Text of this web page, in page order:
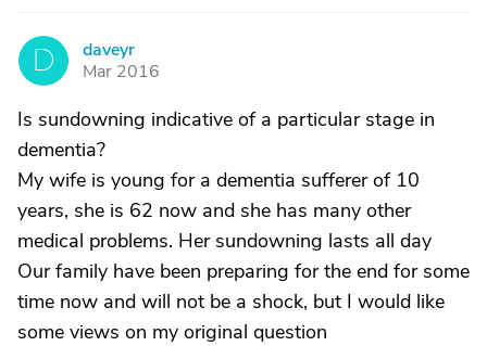
D
daveyr
Mar 2016
Is sundowning indicative of a particular stage in
dementia?
My wife is young for a dementia sufferer of 10
years, she is 62 now and she has many other
medical problems. Her sundowning lasts all day
Our family have been preparing for the end for some
time now and will not be a shock, but I would like
some views on my original question